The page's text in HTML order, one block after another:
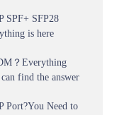
SPF+ SFP28
is here
？Everything
find the answer
Port?You Need to